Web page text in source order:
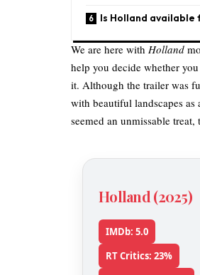
Is Holland available
We are here with Holland
help you decide whether
it. Although the trailer was
with beautiful landscapes
seemed an unmissable treat,
Holland (2025)
IMDb: 5.0
RT Critics: 23%